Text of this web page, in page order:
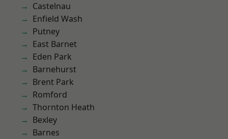
Castelnau
Enfield Wash
Putney
East Barnet
Eden Park
Barnehurst
Brent Park
Romford
Thornton Heath
Bexley
Barnes